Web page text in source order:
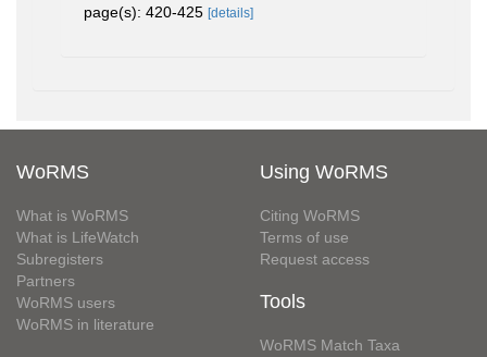
page(s): 420-425 [details]
WoRMS
What is WoRMS
What is LifeWatch
Subregisters
Partners
WoRMS users
WoRMS in literature
Using WoRMS
Citing WoRMS
Terms of use
Request access
Tools
WoRMS Match Taxa